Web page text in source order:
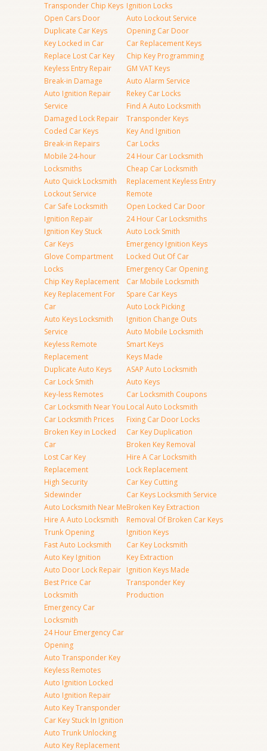
Transponder Chip Keys
Open Cars Door
Duplicate Car Keys
Key Locked in Car
Replace Lost Car Key
Keyless Entry Repair
Break-in Damage
Auto Ignition Repair
Service
Damaged Lock Repair
Coded Car Keys
Break-in Repairs
Mobile 24-hour
Locksmiths
Auto Quick Locksmith
Lockout Service
Car Safe Locksmith
Ignition Repair
Ignition Key Stuck
Car Keys
Glove Compartment
Locks
Chip Key Replacement
Key Replacement For
Car
Auto Keys Locksmith
Service
Keyless Remote
Replacement
Duplicate Auto Keys
Car Lock Smith
Key-less Remotes
Car Locksmith Near You
Car Locksmith Prices
Broken Key in Locked
Car
Lost Car Key
Replacement
High Security
Sidewinder
Auto Locksmith Near Me
Hire A Auto Locksmith
Trunk Opening
Fast Auto Locksmith
Auto Key Ignition
Auto Door Lock Repair
Best Price Car
Locksmith
Emergency Car
Locksmith
24 Hour Emergency Car
Opening
Auto Transponder Key
Keyless Remotes
Auto Ignition Locked
Auto Ignition Repair
Auto Key Transponder
Car Key Stuck In Ignition
Auto Trunk Unlocking
Auto Key Replacement
Ignition Locks
Auto Lockout Service
Opening Car Door
Car Replacement Keys
Chip Key Programming
GM VAT Keys
Auto Alarm Service
Rekey Car Locks
Find A Auto Locksmith
Transponder Keys
Key And Ignition
Car Locks
24 Hour Car Locksmith
Cheap Car Locksmith
Replacement Keyless Entry
Remote
Open Locked Car Door
24 Hour Car Locksmiths
Auto Lock Smith
Emergency Ignition Keys
Locked Out Of Car
Emergency Car Opening
Car Mobile Locksmith
Spare Car Keys
Auto Lock Picking
Ignition Change Outs
Auto Mobile Locksmith
Smart Keys
Keys Made
ASAP Auto Locksmith
Auto Keys
Car Locksmith Coupons
Local Auto Locksmith
Fixing Car Door Locks
Car Key Duplication
Broken Key Removal
Hire A Car Locksmith
Lock Replacement
Car Key Cutting
Car Keys Locksmith Service
Broken Key Extraction
Removal Of Broken Car Keys
Ignition Keys
Car Key Locksmith
Key Extraction
Ignition Keys Made
Transponder Key
Production